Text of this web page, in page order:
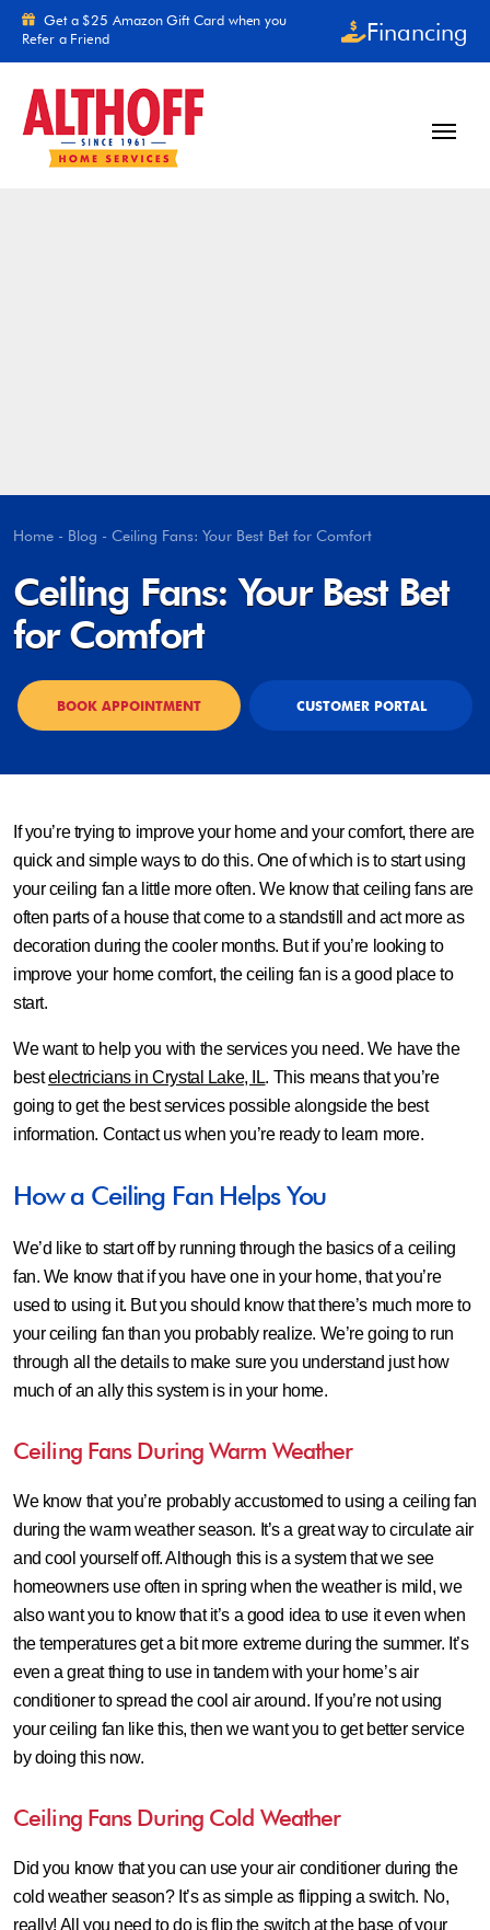
Skip to content
Get a $25 Amazon Gift Card when you
Refer a Friend
Financing
Home - Blog - Ceiling Fans: Your Best Bet for Comfort
Ceiling Fans: Your Best Bet
for Comfort
BOOK APPOINTMENT CUSTOMER PORTAL
If you’re trying to improve your home and your comfort, there are
quick and simple ways to do this. One of which is to start using
your ceiling fan a little more often. We know that ceiling fans are
often parts of a house that come to a standstill and act more as
decoration during the cooler months. But if you’re looking to
improve your home comfort, the ceiling fan is a good place to
start.
We want to help you with the services you need. We have the
bestelectricians in Crystal Lake, IL. This means that you’re
going to get the best services possible alongside the best
information. Contact us when you’re ready to learn more.
How a Ceiling Fan Helps You
We’d like to start off by running through the basics of a ceiling
fan. We know that if you have one in your home, that you’re
used to using it. But you should know that there’s much more to
your ceiling fan than you probably realize. We’re going to run
through all the details to make sure you understand just how
much of an ally this system is in your home.
Ceiling Fans During Warm Weather
We know that you’re probably accustomed to using a ceiling fan
during the warm weather season. It’s a great way to circulate air
and cool yourself off. Although this is a system that we see
homeowners use often in spring when the weather is mild, we
also want you to know that it’s a good idea to use it even when
the temperatures get a bit more extreme during the summer. It’s
even a great thing to use in tandem with your home’s air
conditioner to spread the cool air around. If you’re not using
your ceiling fan like this, then we want you to get better service
by doing this now.
Ceiling Fans During Cold Weather
Did you know that you can use your air conditioner during the
cold weather season? It’s as simple as flipping a switch. No,
really! All you need to do is flip the switch at the base of your